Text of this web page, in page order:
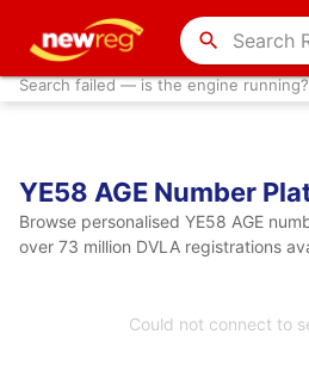
search
Search failed — is the engine running?
YE58 AGE Number
Browse personalised YE58 AGE
over 73 million DVLA registrations
Could not connect to